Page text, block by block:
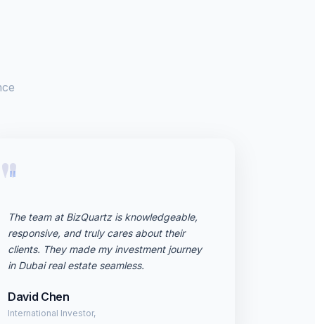
"
The team at BizQuartz is knowledgeable,
responsive, and truly cares about their
clients. They made my investment journey
in Dubai real estate seamless.
David Chen
International Investor,